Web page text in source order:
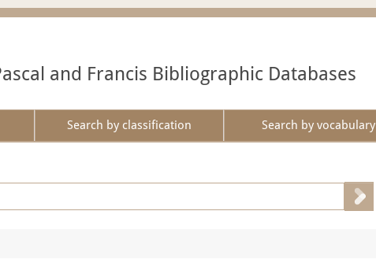
and Francis Bibliographic Databases
Search by classification Search by vocabulary